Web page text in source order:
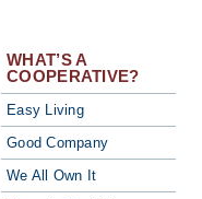
WHAT’S A
COOPERATIVE?
Easy Living
Good Company
We All Own It